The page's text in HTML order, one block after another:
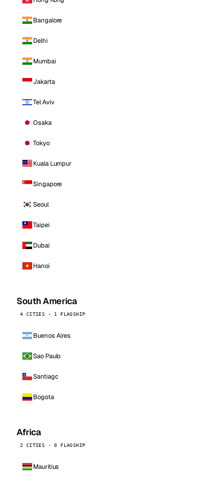
Bangalore
Delhi
Mumbai
Jakarta
Tel Aviv
Osaka
Tokyo
Kuala Lumpur
Singapore
Seoul
Taipei
Dubai
Hanoi
South America
4 CITIES · 1 FLAGSHIP
Buenos Aires
Sao Paulo
Santiago
Bogota
Africa
2 CITIES · 0 FLAGSHIP
Mauritius